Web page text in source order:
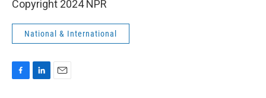
Copyright 2024 NPR
National & International